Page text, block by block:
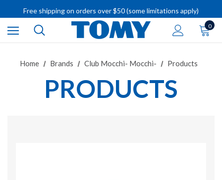
IMPORTANT RECALL INFORMATION
0
Home Brands Club Mocchi- Mocchi- Products
PRODUCTS